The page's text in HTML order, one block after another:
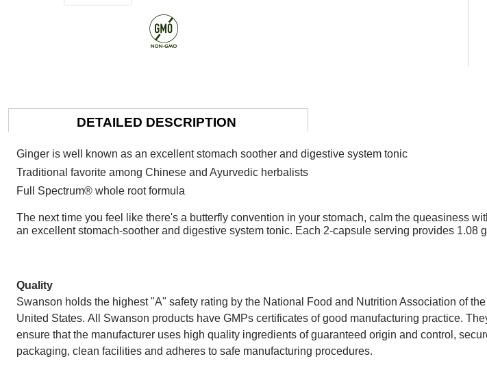
DETAILED DESCRIPTION
Ginger is well known as an excellent stomach soother and digestive system tonic
Traditional favorite among Chinese and Ayurvedic herbalists
Full Spectrum® whole root formula
The next time you feel like there's a butterfly convention in your stomach, calm the queasiness
an excellent stomach-soother and digestive system tonic. Each 2-capsule serving provides 1.08
Quality
Swanson holds the highest "A" safety rating by the National Food and Nutrition Association of the
United States. All Swanson products have GMPs certificates of good manufacturing practice.
ensure that the manufacturer uses high quality ingredients of guaranteed origin and control,
packaging, clean facilities and adheres to safe manufacturing procedures.